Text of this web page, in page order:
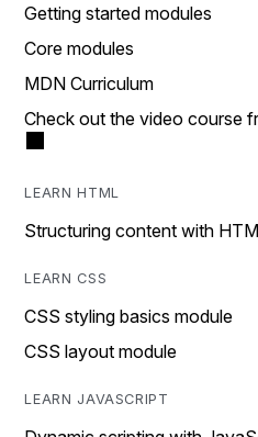
Getting started modules
Core modules
MDN Curriculum
Check out the video course
LEARN HTML
Structuring content with
LEARN CSS
CSS styling basics module
CSS layout module
LEARN JAVASCRIPT